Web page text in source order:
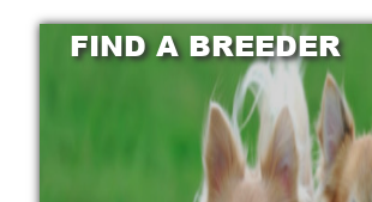
FIND A BREEDER